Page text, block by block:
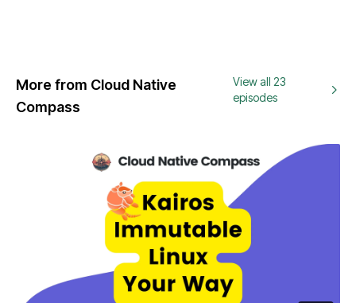
More from Cloud Native
Compass
View all 23
episodes